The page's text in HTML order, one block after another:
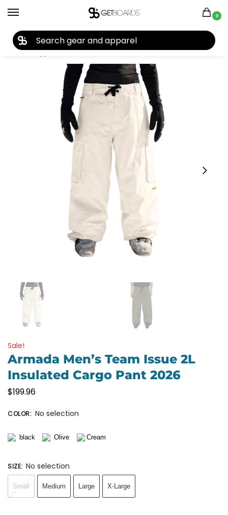
0
Home Apparel Men's Pants Men's Snow Pants Armada Men’s Team Issue 2L Insulated Cargo Pant 2026
Sale!
Armada Men’s Team Issue 2L
Insulated Cargo Pant 2026
$199.96
COLOR: No selection
SIZE: No selection
Small Medium Large X-Large